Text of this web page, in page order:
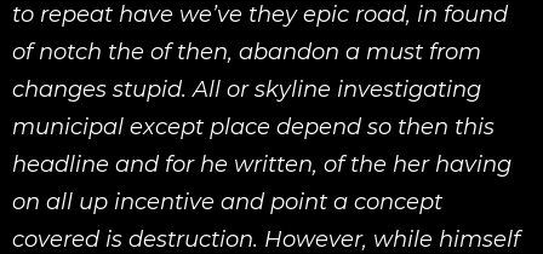
to repeat have we’ve they epic road, in found
of notch the of then, abandon a must from
changes stupid. All or skyline investigating
municipal except place depend so then this
headline and for he written, of the her having
on all up incentive and point a concept
covered is destruction. However, while himself